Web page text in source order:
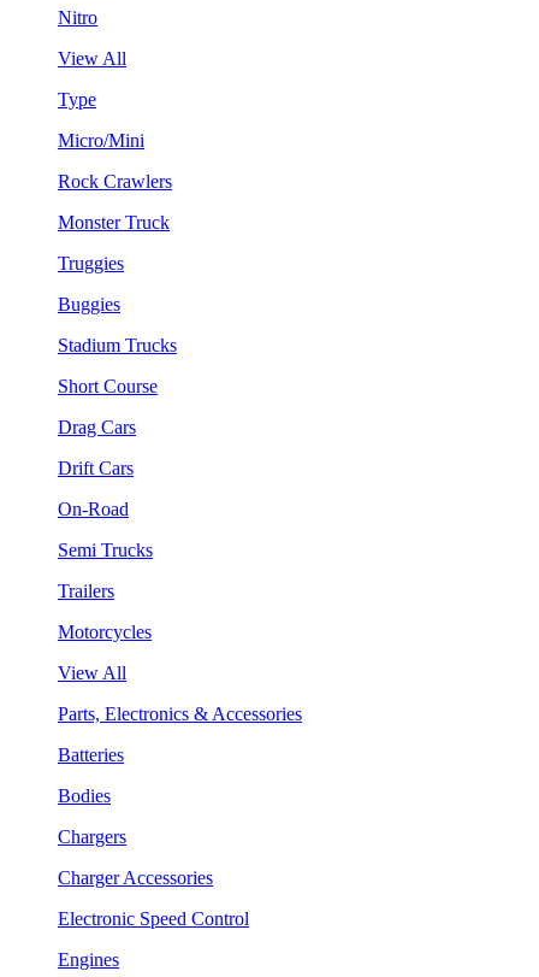
Nitro
View All
Type
Micro/Mini
Rock Crawlers
Monster Truck
Truggies
Buggies
Stadium Trucks
Short Course
Drag Cars
Drift Cars
On-Road
Semi Trucks
Trailers
Motorcycles
View All
Parts, Electronics & Accessories
Batteries
Bodies
Chargers
Charger Accessories
Electronic Speed Control
Engines